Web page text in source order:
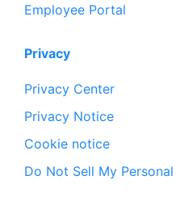
Employee Portal
Privacy
Privacy Center
Privacy Notice
Cookie notice
Do Not Sell My